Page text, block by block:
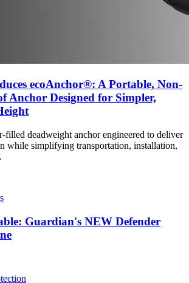
ecoAnchor®: A Portable, Non-
Anchor Designed for Simpler,
filled deadweight anchor engineered to deliver
while simplifying transportation, installation,
Guardian's NEW Defender